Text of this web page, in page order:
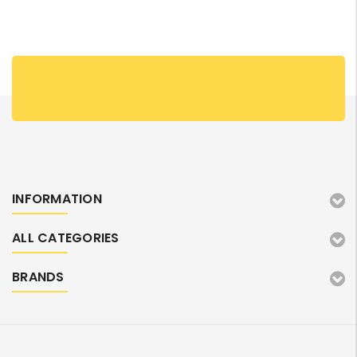
INFORMATION
ALL CATEGORIES
BRANDS